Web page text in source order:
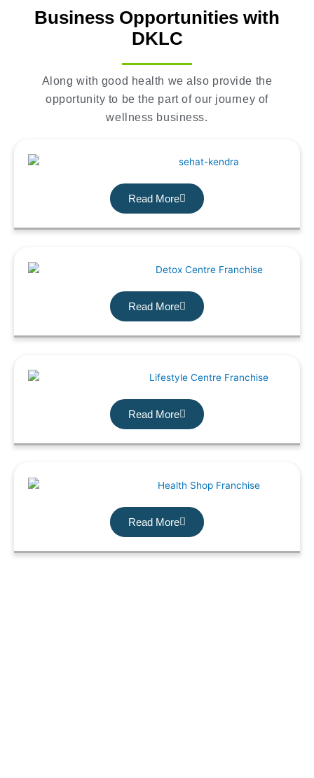
Business Opportunities with
DKLC
Along with good health we also provide the
opportunity to be the part of our journey of
wellness business.
Read More
Read More
Read More
Read More